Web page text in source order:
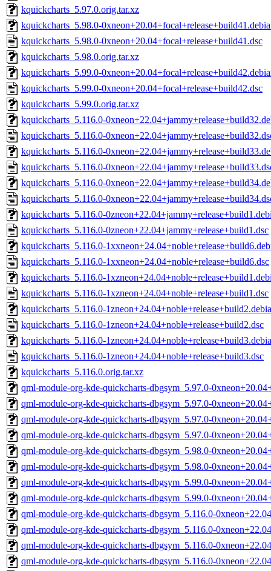
kquickcharts_5.97.0.orig.tar.xz
kquickcharts_5.98.0-
kquickcharts_5.98.0-0xneon+20.04+focal+release+build41.dsc
kquickcharts_5.98.0.orig.tar.xz
kquickcharts_5.99.0-
kquickcharts_5.99.0-0xneon+20.04+focal+release+build42.dsc
kquickcharts_5.99.0.orig.tar.xz
kquickcharts_5.116.0-
kquickcharts_5.116.0-
kquickcharts_5.116.0-
kquickcharts_5.116.0-
kquickcharts_5.116.0-
kquickcharts_5.116.0-
kquickcharts_5.116.0-
kquickcharts_5.116.0-0zneon+22.04+jammy+release+build1.dsc
kquickcharts_5.116.0-
kquickcharts_5.116.0-1xxneon+24.04+noble+release+build6.dsc
kquickcharts_5.116.0-
kquickcharts_5.116.0-1xzneon+24.04+noble+release+build1.dsc
kquickcharts_5.116.0-
kquickcharts_5.116.0-1zneon+24.04+noble+release+build2.dsc
kquickcharts_5.116.0-
kquickcharts_5.116.0-1zneon+24.04+noble+release+build3.dsc
kquickcharts_5.116.0.orig.tar.xz
qml-module-org-kde-quickcharts-dbgsym_5.97.0-
qml-module-org-kde-quickcharts-dbgsym_5.97.0-
qml-module-org-kde-quickcharts-dbgsym_5.97.0-
qml-module-org-kde-quickcharts-dbgsym_5.97.0-
qml-module-org-kde-quickcharts-dbgsym_5.98.0-
qml-module-org-kde-quickcharts-dbgsym_5.98.0-
qml-module-org-kde-quickcharts-dbgsym_5.99.0-
qml-module-org-kde-quickcharts-dbgsym_5.99.0-
qml-module-org-kde-quickcharts-dbgsym_5.116.0-
qml-module-org-kde-quickcharts-dbgsym_5.116.0-
qml-module-org-kde-quickcharts-dbgsym_5.116.0-
qml-module-org-kde-quickcharts-dbgsym_5.116.0-